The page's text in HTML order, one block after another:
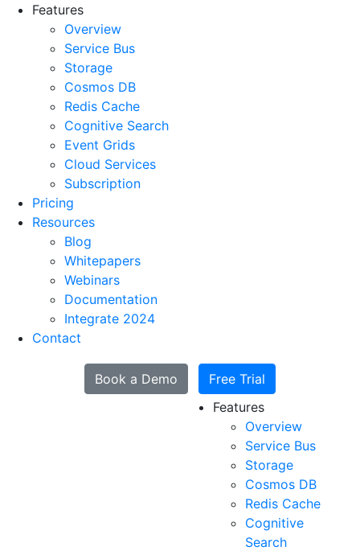
Features
Overview
Service Bus
Storage
Cosmos DB
Redis Cache
Cognitive Search
Event Grids
Cloud Services
Subscription
Pricing
Resources
Blog
Whitepapers
Webinars
Documentation
Integrate 2024
Contact
Book a Demo
Free Trial
Features
Overview
Service Bus
Storage
Cosmos DB
Redis Cache
Cognitive
Search